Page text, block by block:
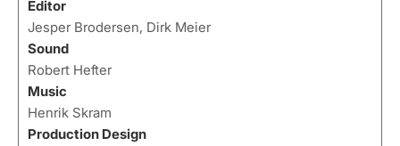
Editor
Jesper Brodersen, Dirk Meier
Sound
Robert Hefter
Music
Henrik Skram
Production Design